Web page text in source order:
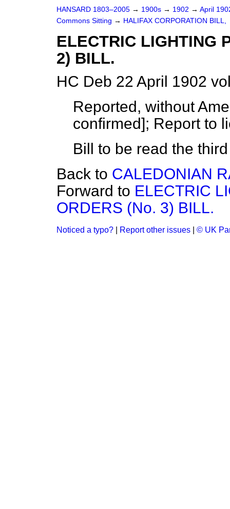
HANSARD 1803–2005 → 1900s → 1902 → April
Commons Sitting → HALIFAX CORPORATION BILL,
ELECTRIC LIGHTING
2) BILL.
HC Deb 22 April 1902
Reported, without
confirmed]; Report to
Bill to be read the
Back to CALEDONIAN
Forward to ELECTRIC
ORDERS (No. 3) BILL.
Noticed a typo? Report other issues © UK